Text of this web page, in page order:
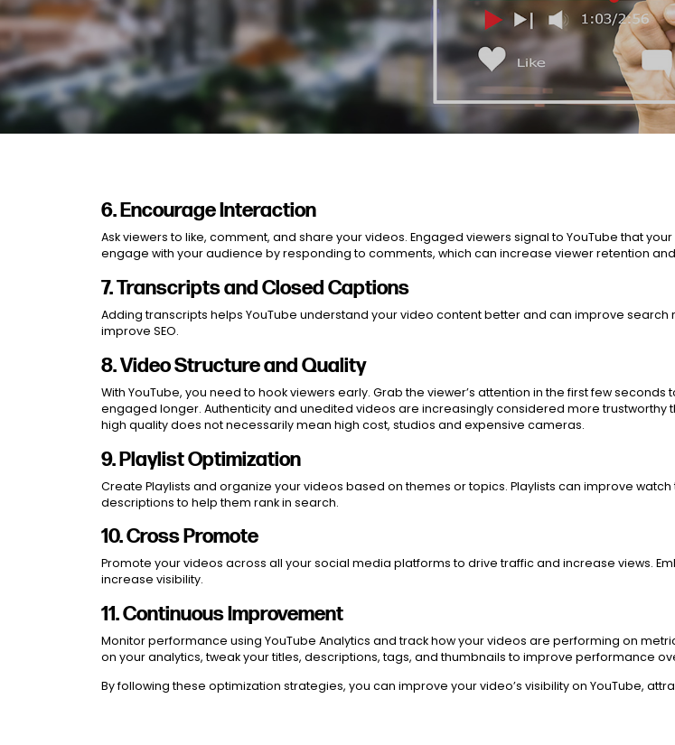
6. Encourage Interaction
Ask viewers to like, comment, and share your videos. Engaged viewers signal to YouTube that
engage with your audience by responding to comments, which can increase viewer retention
7. Transcripts and Closed Captions
Adding transcripts helps YouTube understand your video content better and can improve
improve SEO.
8. Video Structure and Quality
With YouTube, you need to hook viewers early. Grab the viewer’s attention in the first few
engaged longer. Authenticity and unedited videos are increasingly considered more
high quality does not necessarily mean high cost, studios and expensive cameras.
9. Playlist Optimization
Create Playlists and organize your videos based on themes or topics. Playlists can improve
descriptions to help them rank in search.
10. Cross Promote
Promote your videos across all your social media platforms to drive traffic and increase views.
increase visibility.
11. Continuous Improvement
Monitor performance using YouTube Analytics and track how your videos are performing on
on your analytics, tweak your titles, descriptions, tags, and thumbnails to improve performance
By following these optimization strategies, you can improve your video’s visibility on YouTube,